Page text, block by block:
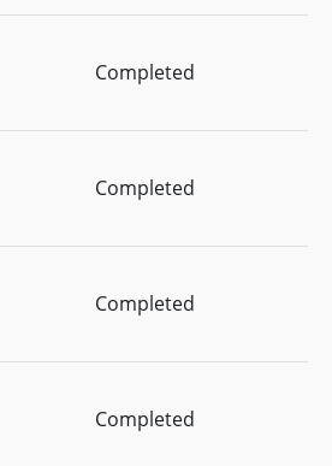
Completed
Completed
Completed
Completed